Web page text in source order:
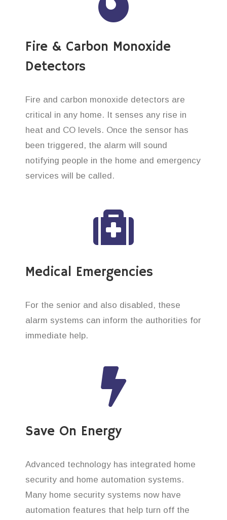
Fire & Carbon Monoxide
Detectors
Fire and carbon monoxide detectors are
critical in any home. It senses any rise in
heat and CO levels. Once the sensor has
been triggered, the alarm will sound
notifying people in the home and emergency
services will be called.
Medical Emergencies
For the senior and also disabled, these
alarm systems can inform the authorities for
immediate help.
Save On Energy
Advanced technology has integrated home
security and home automation systems.
Many home security systems now have
automation features that help turn off the